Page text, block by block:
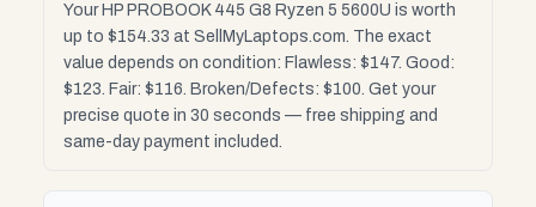
Your HP PROBOOK 445 G8 Ryzen 5 5600U is worth
up to $154.33 at SellMyLaptops.com. The exact
value depends on condition: Flawless: $147. Good:
$123. Fair: $116. Broken/Defects: $100. Get your
precise quote in 30 seconds — free shipping and
same-day payment included.